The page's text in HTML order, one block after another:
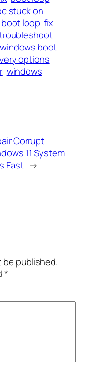
stuck on
loop fix
troubleshoot
windows boot
options
windows
Corrupt
11 System
Fast →
be published.
*